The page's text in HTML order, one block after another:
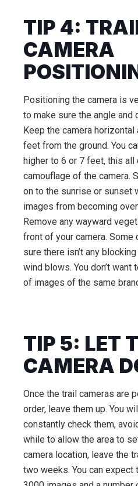
TIP 4:
CAMERA
Positioning the camera is
to make sure the angle and
Keep the camera
feet from the ground. You
higher to 6 or 7 feet, this all
camouflage of the camera.
on to the sunrise or sunset
images from becoming
Remove any wayward
front of your camera. Some
sure there isn’t any
wind blows. You don’t want
of images of the same
TIP 5: LET
CAMERA
Once the trail cameras are
order, leave them up. You
constantly check them,
while to allow the area to
camera location, leave the
two weeks. You can expect